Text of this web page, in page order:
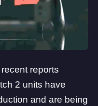
reports
2 units have
and are being